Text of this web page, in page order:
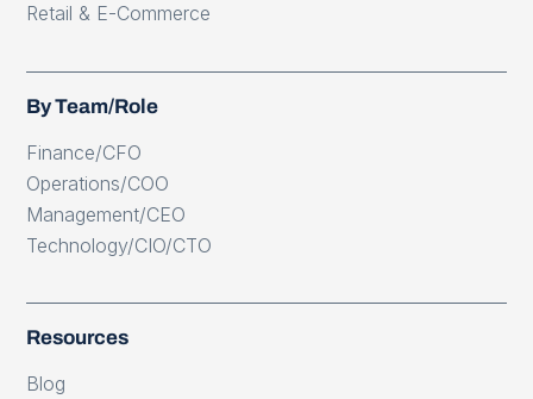
Retail & E-Commerce
By Team/Role
Finance/CFO
Operations/COO
Management/CEO
Technology/CIO/CTO
Resources
Blog